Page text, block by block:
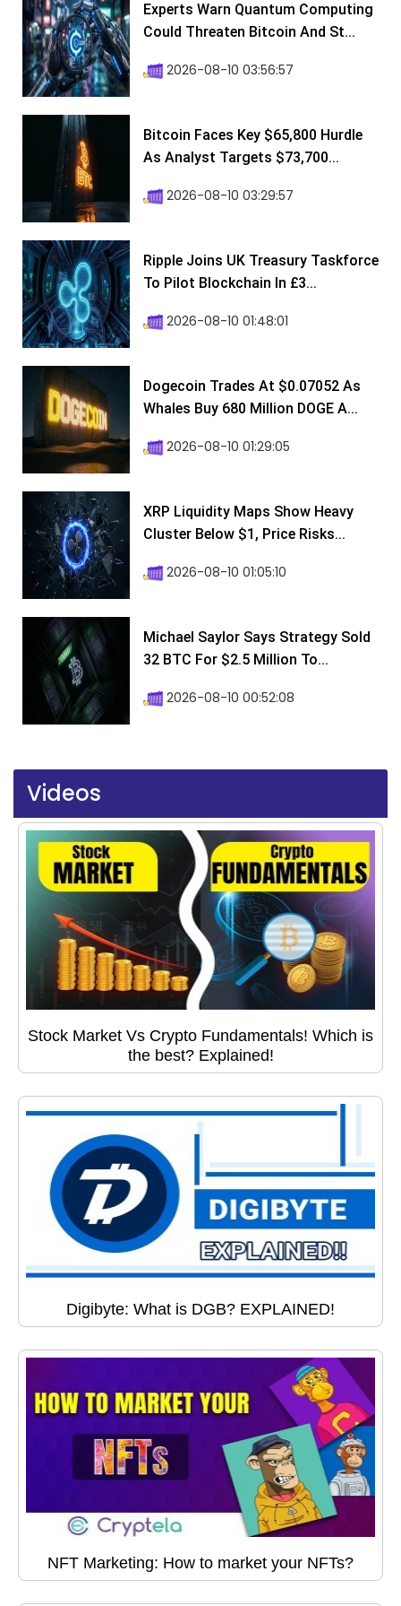
Experts Warn Quantum Computing
Could Threaten Bitcoin And St...
2026-08-10 03:56:57
Bitcoin Faces Key $65,800 Hurdle
As Analyst Targets $73,700...
2026-08-10 03:29:57
Ripple Joins UK Treasury Taskforce
To Pilot Blockchain In £3...
2026-08-10 01:48:01
Dogecoin Trades At $0.07052 As
Whales Buy 680 Million DOGE A...
2026-08-10 01:29:05
XRP Liquidity Maps Show Heavy
Cluster Below $1, Price Risks...
2026-08-10 01:05:10
Michael Saylor Says Strategy Sold
32 BTC For $2.5 Million To...
2026-08-10 00:52:08
Videos
Stock Market Vs Crypto Fundamentals! Which is
the best? Explained!
Digibyte: What is DGB? EXPLAINED!
NFT Marketing: How to market your NFTs?